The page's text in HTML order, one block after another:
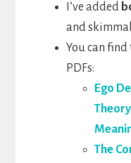
I’ve added
and
You can
PDFs:
Ego
The